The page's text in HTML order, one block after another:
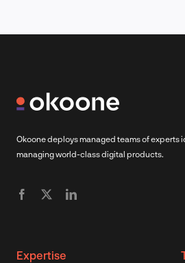
Okoone deploys managed teams of experts
managing world-class digital products.
Expertise